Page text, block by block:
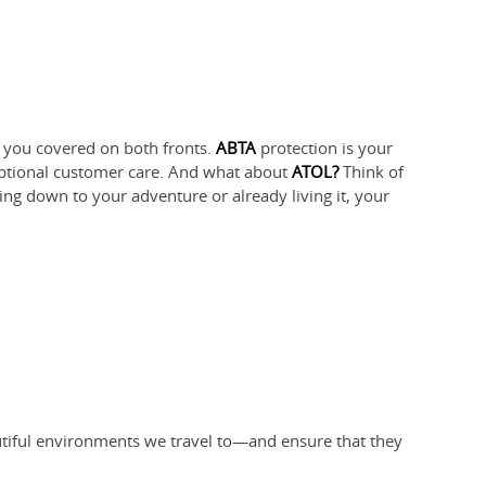
covered on both fronts. ABTA protection is your
customer care. And what about ATOL?Think of
down to your adventure or already living it, your
environments we travel to—and ensure that they